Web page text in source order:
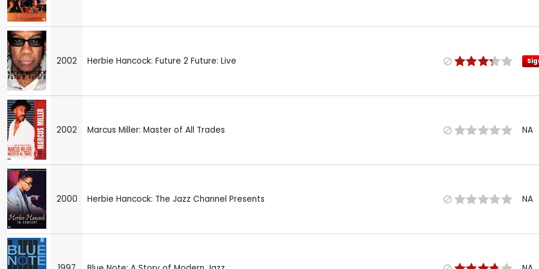
2002 Herbie Hancock: Future 2 Future: Live
2002 Marcus Miller: Master of All Trades NA
2000 Herbie Hancock: The Jazz Channel Presents NA